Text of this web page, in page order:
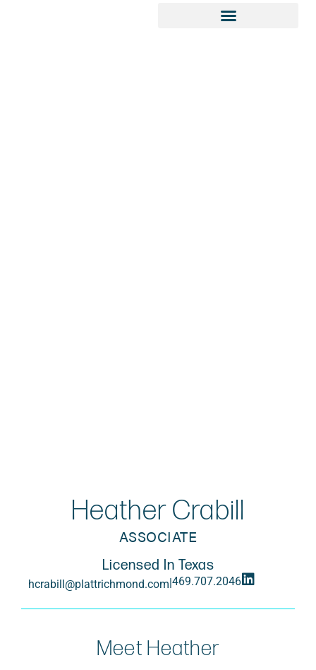
Heather Crabill
ASSOCIATE
Licensed In Texas
hcrabill@plattrichmond.com|469.707.2046
Meet Heather